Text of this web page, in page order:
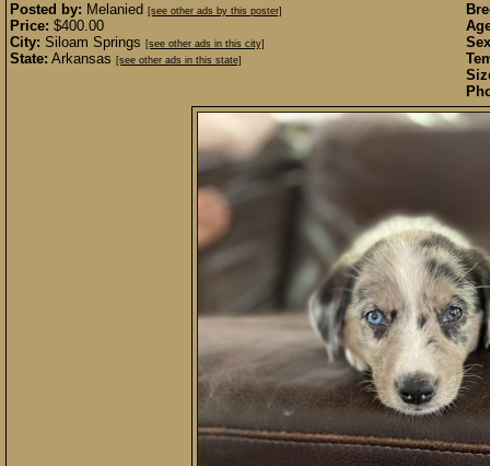
Posted by: Melanied [see other ads by this poster]
Price: $400.00
City: Siloam Springs [see other ads in this city]
State: Arkansas [see other ads in this state]